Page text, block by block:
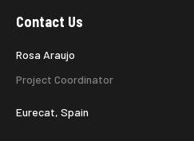
Contact Us
Rosa Araujo
Project Coordinator
Eurecat, Spain